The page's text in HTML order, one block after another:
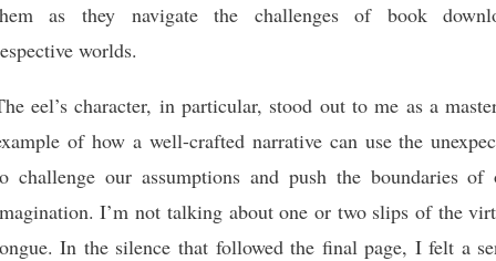
as they navigate the challenges of book
worlds.
eel’s character, in particular, stood out to me as a
of how a well-crafted narrative can use the
challenge our assumptions and push the boundaries of
I’m not talking about one or two slips of the
In the silence that followed the final page, I felt a